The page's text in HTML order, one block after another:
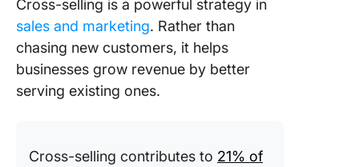
Cross-selling is a powerful strategy in
sales and marketing. Rather than
chasing new customers, it helps
businesses grow revenue by better
serving existing ones.
Cross-selling contributes to 21% of